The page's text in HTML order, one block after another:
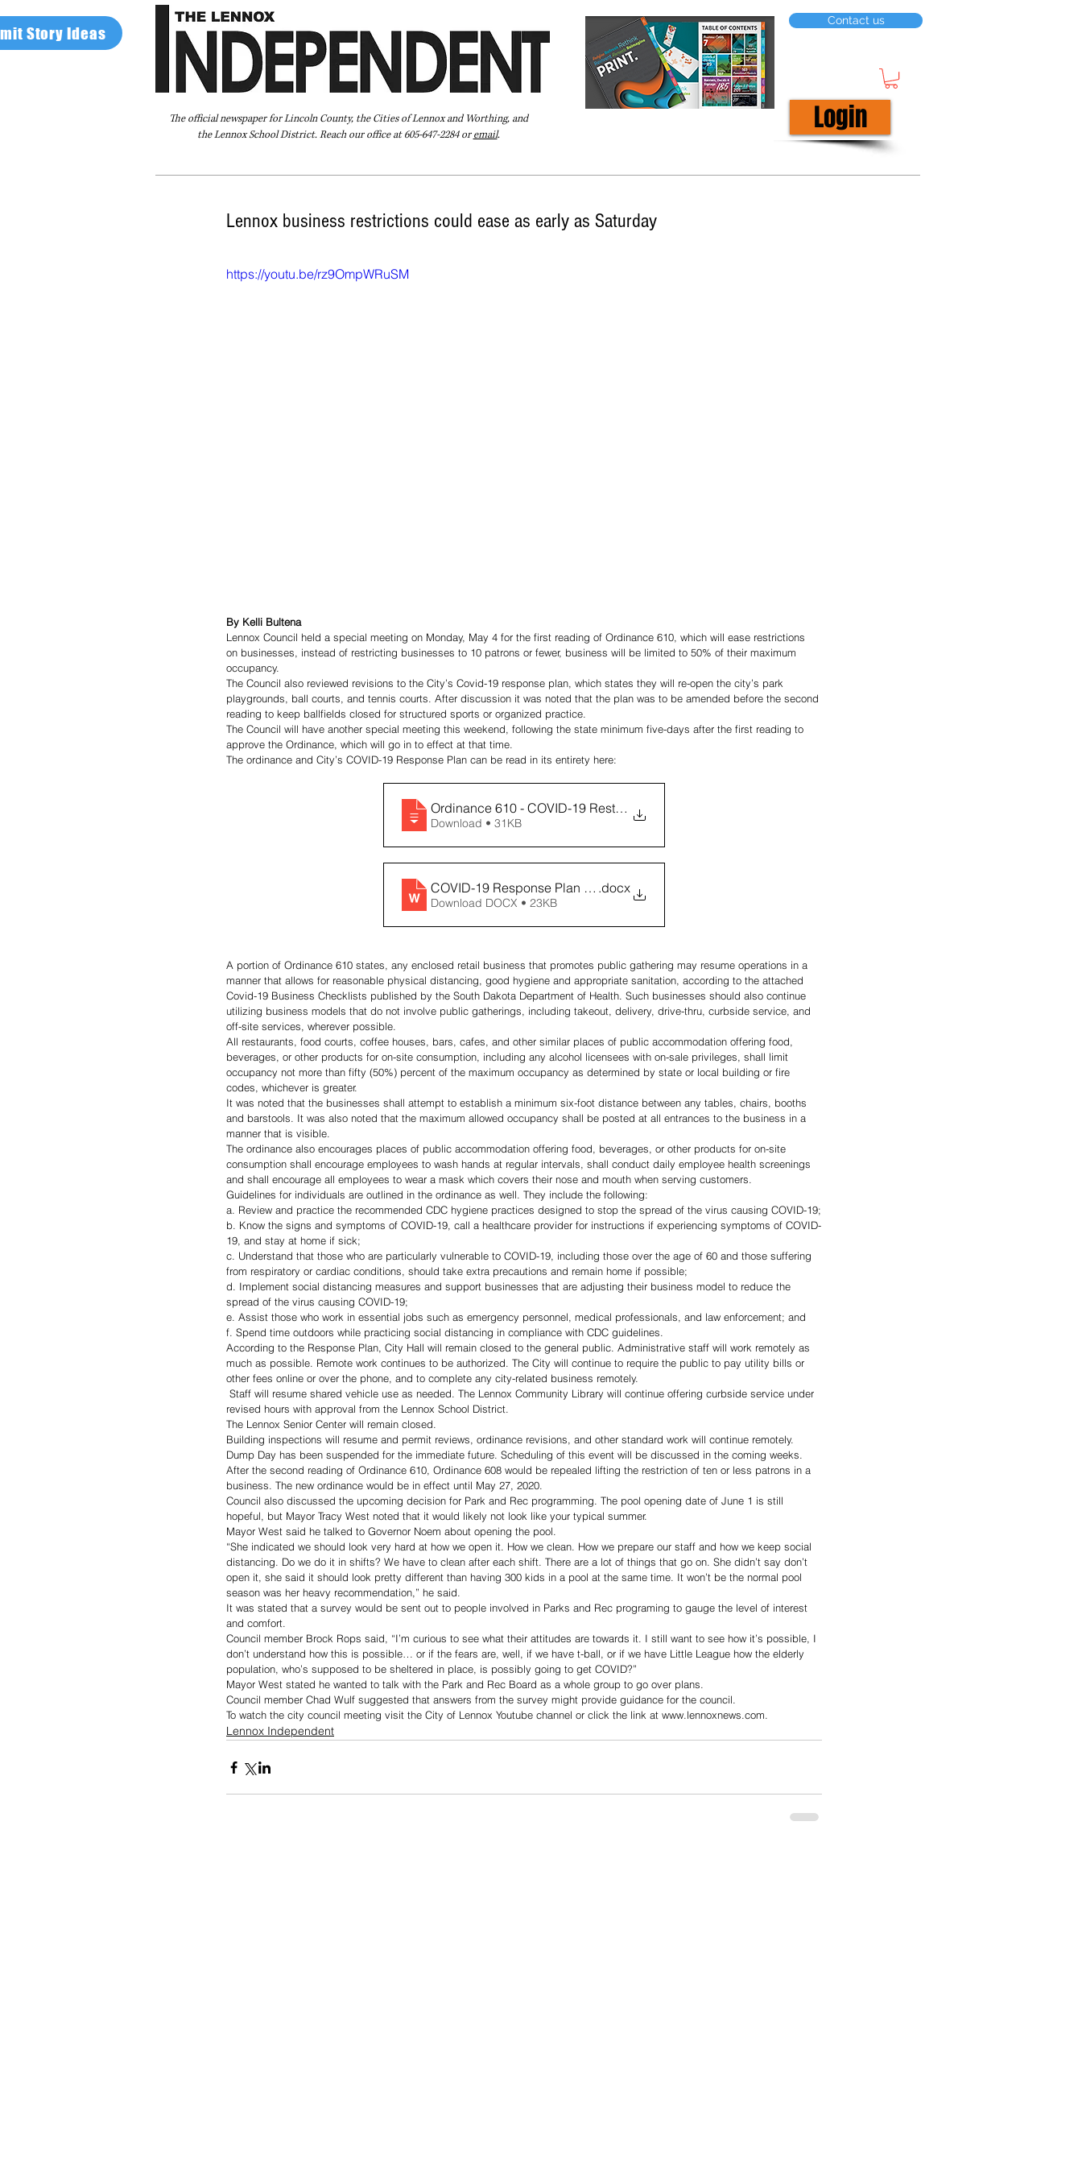
Story Ideas
The official newspaper for Lincoln County, the Cities of Lennox and Worthing, and
the Lennox School District. Reach our office at 605-647-2284 oremail.
Contact us
Login
Lennox business restrictions could ease as early as Saturday
https://youtu.be/rz9OmpWRuSM
By Kelli Bultena
Lennox Council held a special meeting on Monday, May 4 for the first reading of Ordinance 610, which will ease restrictions
on businesses, instead of restricting businesses to 10 patrons or fewer, business will be limited to 50% of their maximum
occupancy.
The Council also reviewed revisions to the City’s Covid-19 response plan, which states they will re-open the city’s park
playgrounds, ball courts, and tennis courts. After discussion it was noted that the plan was to be amended before the second
reading to keep ballfields closed for structured sports or organized practice.
The Council will have another special meeting this weekend, following the state minimum five-days after the first reading to
approve the Ordinance, which will go in to effect at that time.
The ordinance and City’s COVID-19 Response Plan can be read in its entirety here:
Ordinance 610 - COVID-19 Restrictions (3
Download • 31KB
COVID-19 Response Plan (1) (2)
.docx
Download DOCX • 23KB
A portion of Ordinance 610 states, any enclosed retail business that promotes public gathering may resume operations in a
manner that allows for reasonable physical distancing, good hygiene and appropriate sanitation, according to the attached
Covid-19 Business Checklists published by the South Dakota Department of Health. Such businesses should also continue
utilizing business models that do not involve public gatherings, including takeout, delivery, drive-thru, curbside service, and
off-site services, wherever possible.
All restaurants, food courts, coffee houses, bars, cafes, and other similar places of public accommodation offering food,
beverages, or other products for on-site consumption, including any alcohol licensees with on-sale privileges, shall limit
occupancy not more than fifty (50%) percent of the maximum occupancy as determined by state or local building or fire
codes, whichever is greater.
It was noted that the businesses shall attempt to establish a minimum six-foot distance between any tables, chairs, booths
and barstools. It was also noted that the maximum allowed occupancy shall be posted at all entrances to the business in a
manner that is visible.
The ordinance also encourages places of public accommodation offering food, beverages, or other products for on-site
consumption shall encourage employees to wash hands at regular intervals, shall conduct daily employee health screenings
and shall encourage all employees to wear a mask which covers their nose and mouth when serving customers.
Guidelines for individuals are outlined in the ordinance as well. They include the following:
a. Review and practice the recommended CDC hygiene practices designed to stop the spread of the virus causing COVID-19;
b. Know the signs and symptoms of COVID-19, call a healthcare provider for instructions if experiencing symptoms of COVID-
19, and stay at home if sick;
c. Understand that those who are particularly vulnerable to COVID-19, including those over the age of 60 and those suffering
from respiratory or cardiac conditions, should take extra precautions and remain home if possible;
d. Implement social distancing measures and support businesses that are adjusting their business model to reduce the
spread of the virus causing COVID-19;
e. Assist those who work in essential jobs such as emergency personnel, medical professionals, and law enforcement; and
f. Spend time outdoors while practicing social distancing in compliance with CDC guidelines.
According to the Response Plan, City Hall will remain closed to the general public. Administrative staff will work remotely as
much as possible. Remote work continues to be authorized. The City will continue to require the public to pay utility bills or
other fees online or over the phone, and to complete any city-related business remotely.
revised hours with approval from the Lennox School District.
The Lennox Senior Center will remain closed.
Building inspections will resume and permit reviews, ordinance revisions, and other standard work will continue remotely.
Dump Day has been suspended for the immediate future. Scheduling of this event will be discussed in the coming weeks.
After the second reading of Ordinance 610, Ordinance 608 would be repealed lifting the restriction of ten or less patrons in a
business. The new ordinance would be in effect until May 27, 2020.
Council also discussed the upcoming decision for Park and Rec programming. The pool opening date of June 1 is still
hopeful, but Mayor Tracy West noted that it would likely not look like your typical summer.
Mayor West said he talked to Governor Noem about opening the pool.
“She indicated we should look very hard at how we open it. How we clean. How we prepare our staff and how we keep social
distancing. Do we do it in shifts? We have to clean after each shift. There are a lot of things that go on. She didn’t say don’t
open it, she said it should look pretty different than having 300 kids in a pool at the same time. It won’t be the normal pool
season was her heavy recommendation,” he said.
It was stated that a survey would be sent out to people involved in Parks and Rec programing to gauge the level of interest
and comfort.
Council member Brock Rops said, “I’m curious to see what their attitudes are towards it. I still want to see how it’s possible, I
don’t understand how this is possible… or if the fears are, well, if we have t-ball, or if we have Little League how the elderly
population, who’s supposed to be sheltered in place, is possibly going to get COVID?”
Mayor West stated he wanted to talk with the Park and Rec Board as a whole group to go over plans.
Council member Chad Wulf suggested that answers from the survey might provide guidance for the council.
To watch the city council meeting visit the City of Lennox Youtube channel or click the link at www.lennoxnews.com.
Lennox Independent